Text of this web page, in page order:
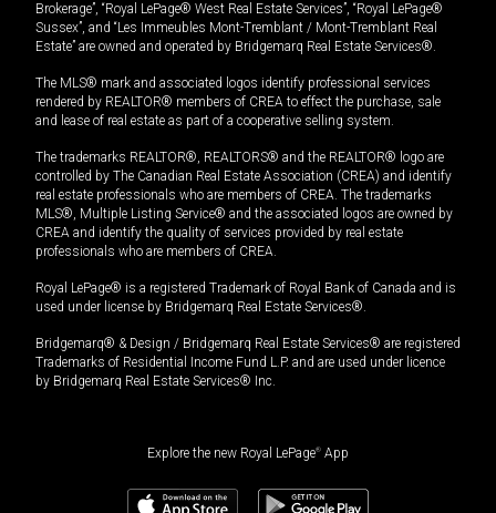
Brokerage”, “Royal LePage® West Real Estate Services”, “Royal LePage®
Sussex”, and “Les Immeubles Mont-Tremblant / Mont-Tremblant Real
Estate” are owned and operated by Bridgemarq Real Estate Services®.
The MLS® mark and associated logos identify professional services
rendered by REALTOR® members of CREA to effect the purchase, sale
and lease of real estate as part of a cooperative selling system.
The trademarks REALTOR®, REALTORS® and the REALTOR® logo are
controlled by The Canadian Real Estate Association (CREA) and identify
real estate professionals who are members of CREA. The trademarks
MLS®, Multiple Listing Service® and the associated logos are owned by
CREA and identify the quality of services provided by real estate
professionals who are members of CREA.
Royal LePage® is a registered Trademark of Royal Bank of Canada and is
used under license by Bridgemarq Real Estate Services®.
Bridgemarq® & Design / Bridgemarq Real Estate Services® are registered
Trademarks of Residential Income Fund L.P. and are used under licence
by Bridgemarq Real Estate Services® Inc.
Explore the new Royal LePage® App